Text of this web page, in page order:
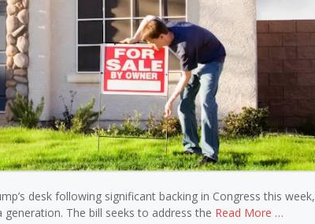
desk following significant backing in Congress this week,
The bill seeks to address the Read More …